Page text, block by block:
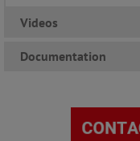
Videos
Documentation